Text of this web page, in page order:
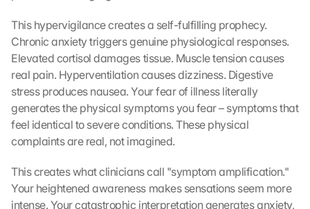
This hypervigilance creates a self-fulfilling prophecy.
Chronic anxiety triggers genuine physiological responses.
Elevated cortisol damages tissue. Muscle tension causes
real pain. Hyperventilation causes dizziness. Digestive
stress produces nausea. Your fear of illness literally
generates the physical symptoms you fear – symptoms that
feel identical to severe conditions. These physical
complaints are real, not imagined.
This creates what clinicians call "symptom amplification."
Your heightened awareness makes sensations seem more
intense. Your catastrophic interpretation generates anxiety,